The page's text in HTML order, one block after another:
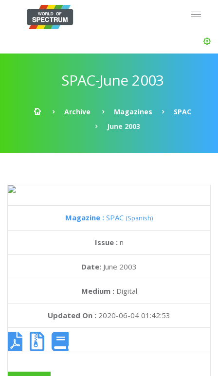
SPAC-June 2003
Archive Magazines
SPAC
June 2003
Magazine : SPAC (Spanish)
Issue : n
Date: June 2003
Medium :Digital
Updated On : 2020-06-04 01:42:53